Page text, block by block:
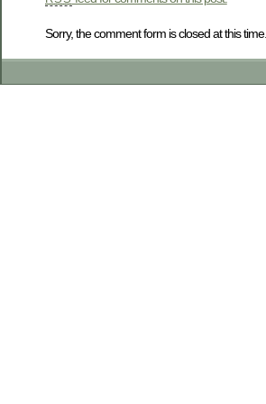
Sorry, the comment form is closed at this time.